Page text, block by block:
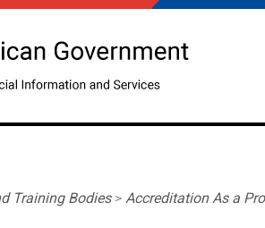
Training Bodies> Accreditation As a